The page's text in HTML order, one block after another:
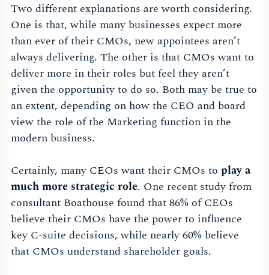
Two different explanations are worth considering.
One is that, while many businesses expect more
than ever of their CMOs, new appointees aren’t
always delivering. The other is that CMOs want to
deliver more in their roles but feel they aren’t
given the opportunity to do so. Both may be true to
an extent, depending on how the CEO and board
view the role of the Marketing function in the
modern business.
Certainly, many CEOs want their CMOs to play a
much more strategic role. One recent study from
consultant Boathouse found that 86% of CEOs
believe their CMOs have the power to influence
key C-suite decisions, while nearly 60% believe
that CMOs understand shareholder goals.